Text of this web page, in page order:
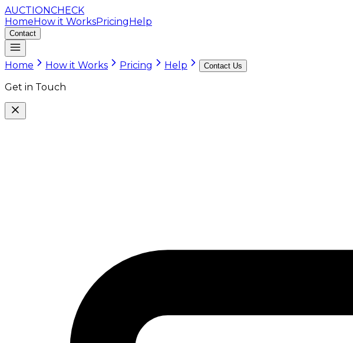
AUCTIONCHECK
HomeHow it WorksPricingHelp
Contact
Home How it Works Pricing Help Contact Us
Get in Touch